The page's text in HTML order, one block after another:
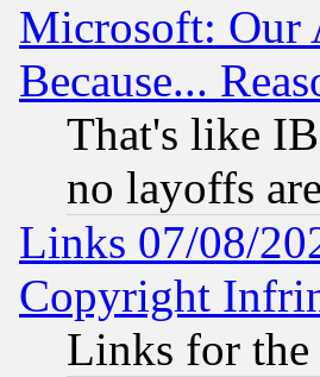
Microsoft: Our
Because...
That's like
no layoffs
Links 07/08/
Copyright
Links for the